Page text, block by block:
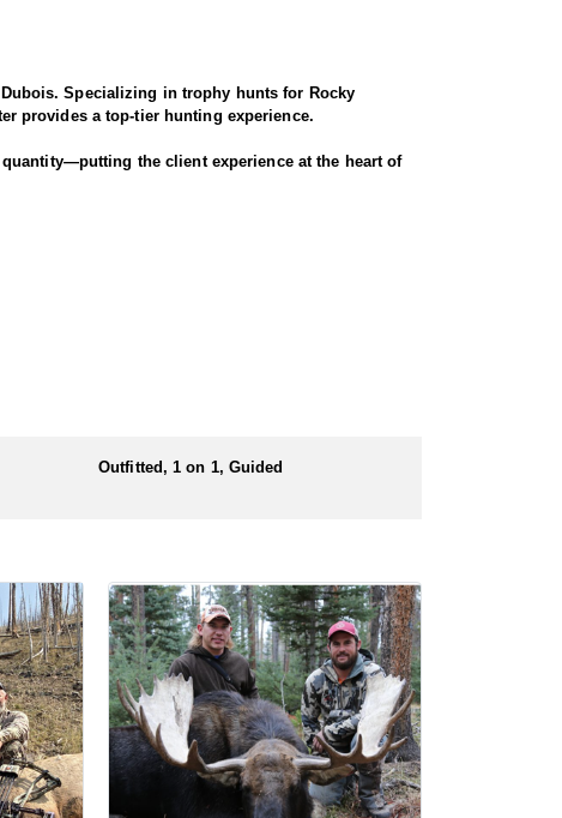
Specializing in trophy hunts for Rocky
provides a top-tier hunting experience.
the client experience at the heart of
largest migrations in the region, winding through
scenic terrain for a true Western experience.
numbers of preference points to draw a license.
Outfitted, 1 on 1, Guided